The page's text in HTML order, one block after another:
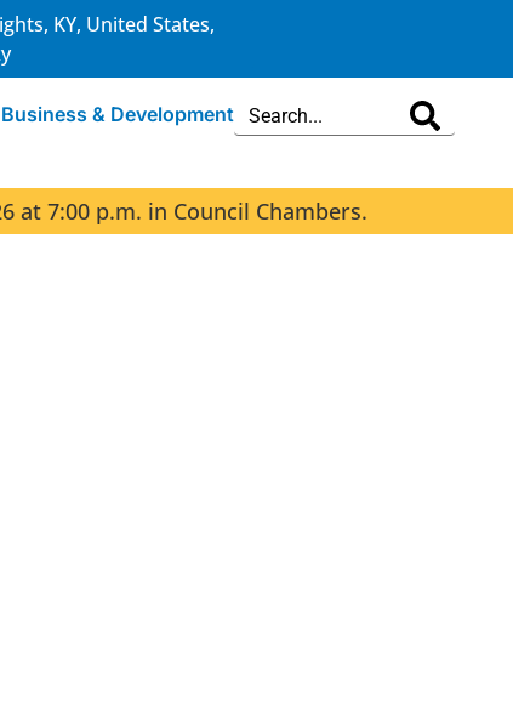
KY, United States,
Business & Development
at 7:00 p.m. in Council Chambers.